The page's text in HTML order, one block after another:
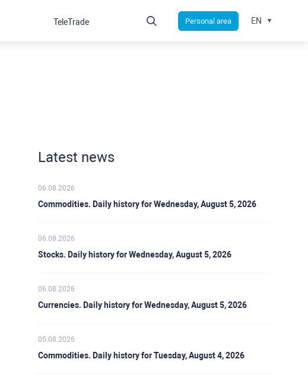
Latest news
06.08.2026
Commodities. Daily history for Wednesday, August 5, 2026
06.08.2026
Stocks. Daily history for Wednesday, August 5, 2026
06.08.2026
Currencies. Daily history for Wednesday, August 5, 2026
05.08.2026
Commodities. Daily history for Tuesday, August 4, 2026
TeleTrade Personal area EN